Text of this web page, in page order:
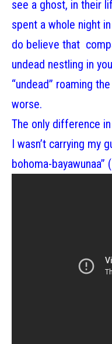
see a ghost, in their
spent a whole night
do believe that
undead nestling in
“undead” roaming
worse.
The only difference
I wasn’t carrying my
bohoma-